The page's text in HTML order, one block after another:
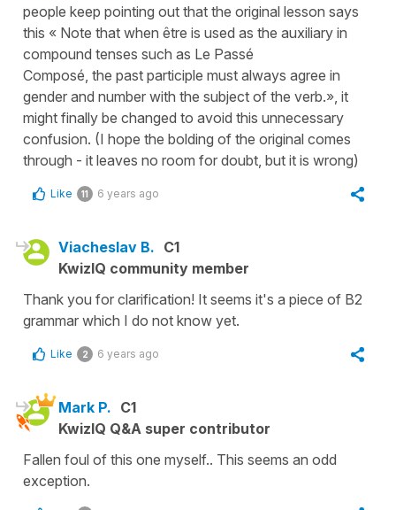
people keep pointing out that the original lesson says
this « Note that when être is used as the auxiliary in
compound tenses such as Le Passé
Composé, the past participle must always agree in
gender and number with the subject of the verb.», it
might finally be changed to avoid this unnecessary
confusion. (I hope the bolding of the original comes
through - it leaves no room for doubt, but it is wrong)
Like 11 6 years ago
Viacheslav B. C1
KwizIQ community member
Thank you for clarification! It seems it's a piece of B2
grammar which I do not know yet.
Like 2 6 years ago
Mark P. C1
KwizIQ Q&A super contributor
Fallen foul of this one myself.. This seems an odd
exception.